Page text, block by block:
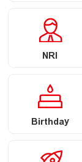
NRI
Birthday